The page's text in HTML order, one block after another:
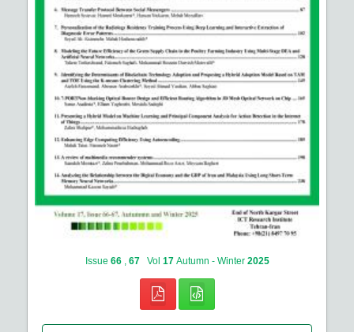
Issue 66 67 Vol 17 Autumn - Winter 2025